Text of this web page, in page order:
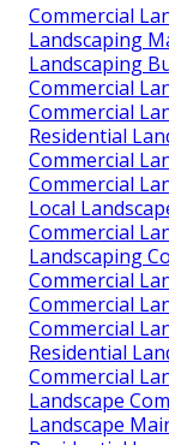
Commercial
Landscaping
Landscaping
Commercial
Commercial
Residential
Commercial
Commercial
Local
Commercial
Landscaping
Commercial
Commercial
Commercial
Residential
Commercial
Landscape
Landscape